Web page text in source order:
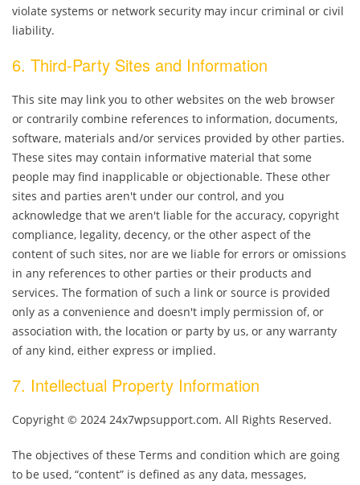
violate systems or network security may incur criminal or civil
liability.
6. Third-Party Sites and Information
This site may link you to other websites on the web browser
or contrarily combine references to information, documents,
software, materials and/or services provided by other parties.
These sites may contain informative material that some
people may find inapplicable or objectionable. These other
sites and parties aren't under our control, and you
acknowledge that we aren't liable for the accuracy, copyright
compliance, legality, decency, or the other aspect of the
content of such sites, nor are we liable for errors or omissions
in any references to other parties or their products and
services. The formation of such a link or source is provided
only as a convenience and doesn't imply permission of, or
association with, the location or party by us, or any warranty
of any kind, either express or implied.
7. Intellectual Property Information
Copyright © 2024 24x7wpsupport.com. All Rights Reserved.
The objectives of these Terms and condition which are going
to be used, “content” is defined as any data, messages,